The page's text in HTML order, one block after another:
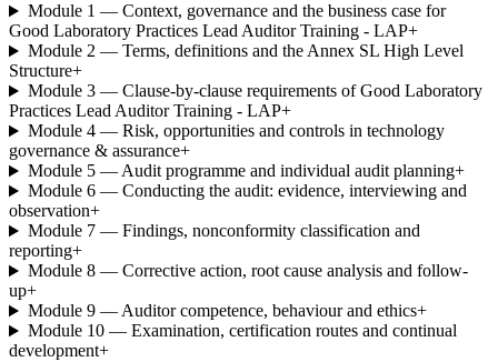
Module 1 — Context, governance and the business case for
Good Laboratory Practices Lead Auditor Training - LAP+
Module 2 — Terms, definitions and the Annex SL High Level
Structure+
Module 3 — Clause-by-clause requirements of Good Laboratory
Practices Lead Auditor Training - LAP+
Module 4 — Risk, opportunities and controls in technology
governance & assurance+
Module 5 — Audit programme and individual audit planning+
Module 6 — Conducting the audit: evidence, interviewing and
observation+
Module 7 — Findings, nonconformity classification and
reporting+
Module 8 — Corrective action, root cause analysis and follow-
up+
Module 9 — Auditor competence, behaviour and ethics+
Module 10 — Examination, certification routes and continual
development+